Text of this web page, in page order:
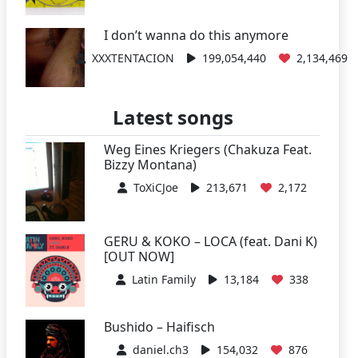
I don’t wanna do this anymore
XXXTENTACION 199,054,440 2,134,469
Latest songs
Weg Eines Kriegers (Chakuza Feat.
Bizzy Montana)
ToXiCJoe 213,671 2,172
GERU & KOKO – LOCA (feat. Dani K)
[OUT NOW]
Latin Family 13,184 338
Bushido – Haifisch
daniel.ch3 154,032 876